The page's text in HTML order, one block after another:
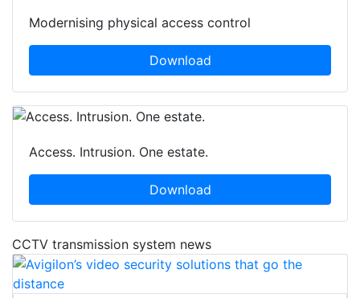
Modernising physical access control
Download
Access. Intrusion. One estate.
Download
CCTV transmission system news